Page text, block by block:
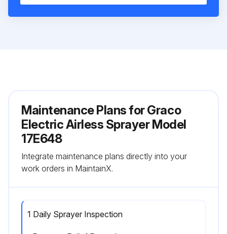
Maintenance Plans for Graco
Electric Airless Sprayer Model
17E648
Integrate maintenance plans directly into your
work orders in MaintainX.
1 Daily Sprayer Inspection